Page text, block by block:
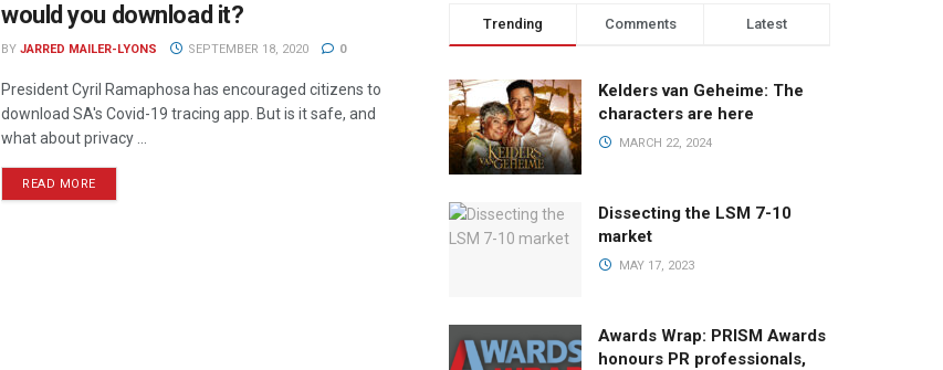
would you download it?
BY JARRED MAILER-LYONS SEPTEMBER 18, 2020 0
President Cyril Ramaphosa has encouraged citizens to
download SA's Covid-19 tracing app. But is it safe, and
what about privacy ...
READ MORE
Trending Comments Latest
Kelders van Geheime: The
characters are here
MARCH 22, 2024
Dissecting the LSM 7-10
market
MAY 17, 2023
Awards Wrap: PRISM Awards
honours PR professionals,